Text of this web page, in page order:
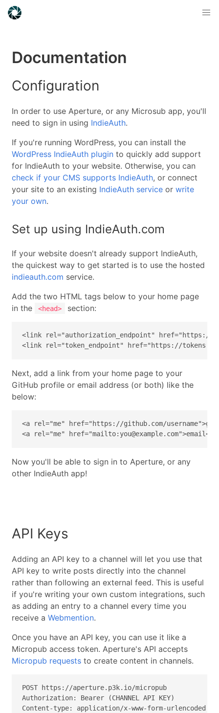
Documentation
Configuration
In order to use Aperture, or any Microsub app, you'll
need to sign in using IndieAuth.
If you're running WordPress, you can install the
WordPress IndieAuth plugin to quickly add support
for IndieAuth to your website. Otherwise, you can
check if your CMS supports IndieAuth, or connect
your site to an existing IndieAuth service or write
your own.
Set up using IndieAuth.com
If your website doesn't already support IndieAuth,
the quickest way to get started is to use the hosted
indieauth.com service.
Add the two HTML tags below to your home page
in the
<head> section:
<link rel="authorization_endpoint" href="https://
<link rel="token_endpoint" href="https://
Next, add a link from your home page to your
GitHub profile or email address (or both) like the
below:
<a rel="me" href="https://github.com/
<a rel="me" href="mailto:you@example.com">email</
Now you'll be able to sign in to Aperture, or any
other IndieAuth app!
API Keys
Adding an API key to a channel will let you use that
API key to write posts directly into the channel
rather than following an external feed. This is useful
if you're writing your own custom integrations, such
as adding an entry to a channel every time you
receive a Webmention.
Once you have an API key, you can use it like a
Micropub access token. Aperture's API accepts
Micropub requests to create content in channels.
POST https://aperture.p3k.io/micropub
Authorization: Bearer (CHANNEL API KEY)
Content-type: application/x-www-form-urlencoded